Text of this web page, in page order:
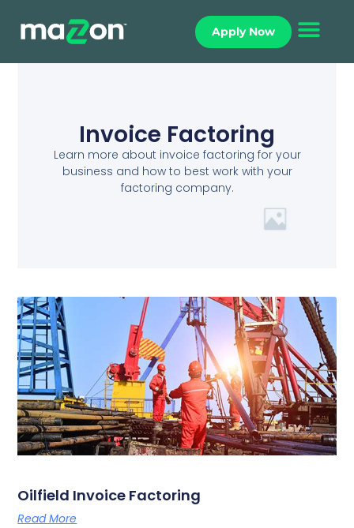
Apply Now
Invoice Factoring
Learn more about invoice factoring for your
business and how to best work with your
factoring company.
Oilfield Invoice Factoring
Read More